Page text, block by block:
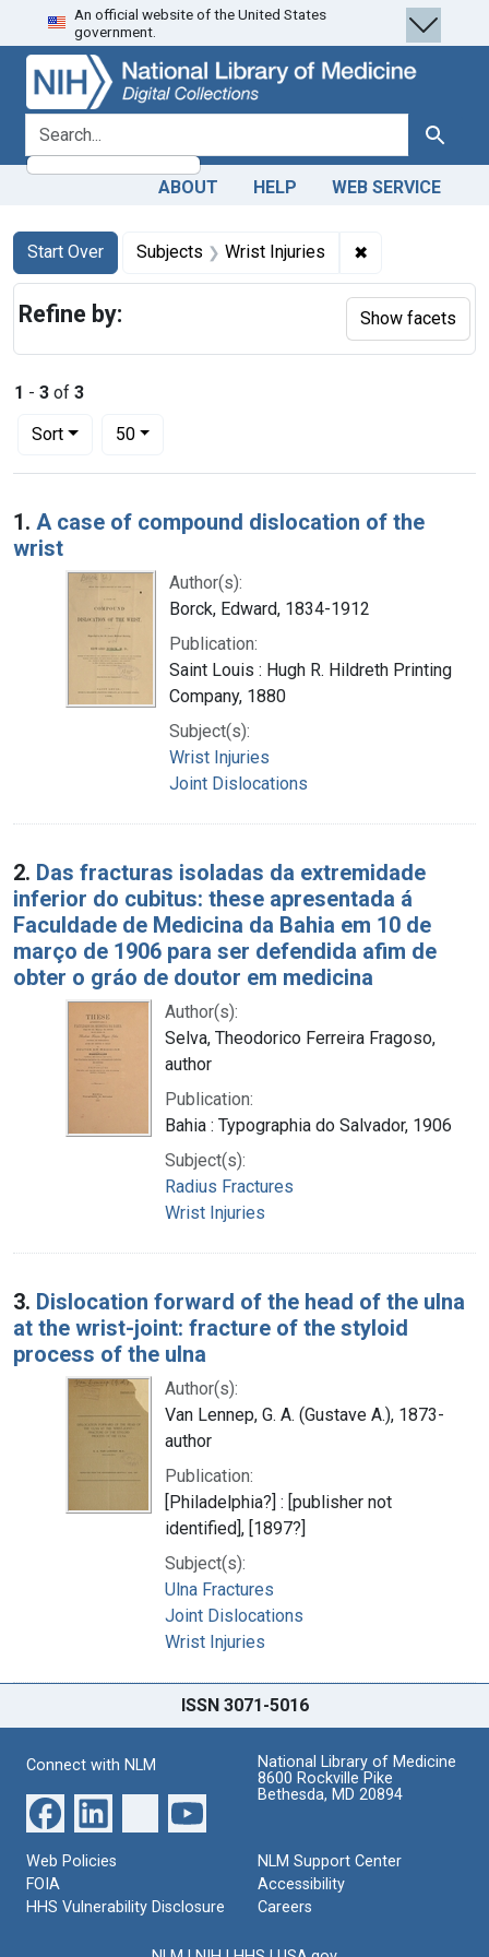
Skip
to
search
Skip to
main
content
Skip
to
first
result
An official website of the United States
government.
search for Search
ABOUT HELP WEB SERVICE
Search
Search Constraints
Start Over
You searched for:Subjects Wrist Injuries ✖
1 - 3 of 3
Sort
Number of results to display per page
50per page
Search Results
1. A case of compound dislocation of the
wrist
Author(s):
Borck, Edward, 1834-1912
Publication:
Saint Louis : Hugh R. Hildreth Printing
Company, 1880
Subject(s):
Wrist Injuries
Joint Dislocations
2. Das fracturas isoladas da extremidade
inferior do cubitus: these apresentada á
Faculdade de Medicina da Bahia em 10 de
março de 1906 para ser defendida afim de
obter o gráo de doutor em medicina
Author(s):
Selva, Theodorico Ferreira Fragoso,
author
Publication:
Bahia : Typographia do Salvador, 1906
Subject(s):
Radius Fractures
Wrist Injuries
3. Dislocation forward of the head of the ulna
at the wrist-joint: fracture of the styloid
process of the ulna
Author(s):
Van Lennep, G. A. (Gustave A.), 1873-
author
Publication:
[Philadelphia?] : [publisher not
identified], [1897?]
Subject(s):
Ulna Fractures
Joint Dislocations
Wrist Injuries
Refine by: Show facets
ISSN 3071-5016
Connect with NLM
National Library of Medicine
8600 Rockville Pike
Bethesda, MD 20894
Web Policies
FOIA
HHS Vulnerability Disclosure
NLM Support Center
Accessibility
Careers